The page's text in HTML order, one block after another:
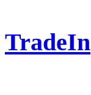
TradeIn